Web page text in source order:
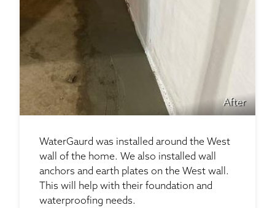
After
WaterGaurd was installed around the West
wall of the home. We also installed wall
anchors and earth plates on the West wall.
This will help with their foundation and
waterproofing needs.